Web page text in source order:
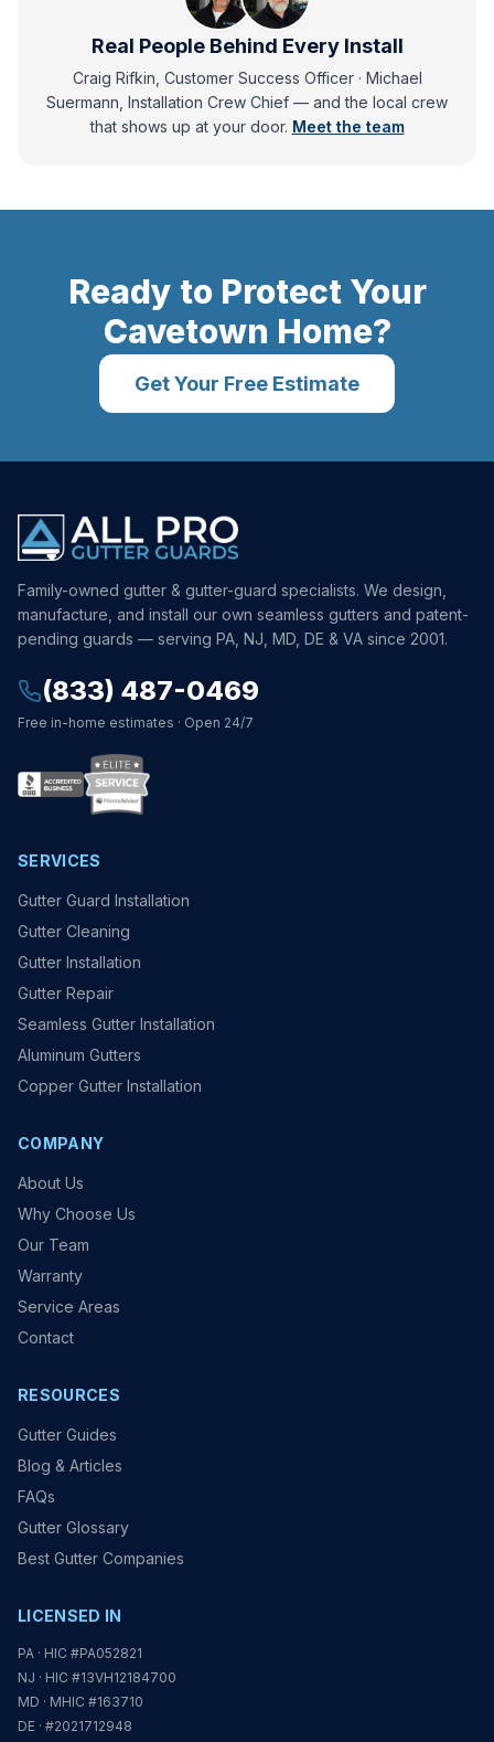
Real People Behind Every Install
Craig Rifkin, Customer Success Officer · Michael
Suermann, Installation Crew Chief — andthe local crew
that shows up at your door. Meet the team
Ready to Protect Your
Cavetown Home?
Get Your Free Estimate
Family-owned gutter & gutter-guard specialists. We design,
manufacture, and install our own seamless gutters and patent-
pending guards — serving PA, NJ, MD, DE & VA since 2001.
(833) 487-0469
Free in-home estimates · Open 24/7
SERVICES
Gutter Guard Installation
Gutter Cleaning
Gutter Installation
Gutter Repair
Seamless Gutter Installation
Aluminum Gutters
Copper Gutter Installation
COMPANY
About Us
Why Choose Us
Our Team
Warranty
Service Areas
Contact
RESOURCES
Gutter Guides
Blog & Articles
FAQs
Gutter Glossary
Best Gutter Companies
LICENSED IN
PA · HIC #PA052821
NJ · HIC #13VH12184700
MD · MHIC #163710
DE · #2021712948